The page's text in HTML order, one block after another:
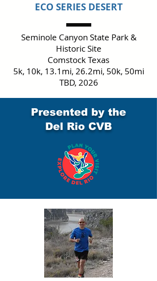
ECO SERIES DESERT
Seminole Canyon State Park &
Historic Site
Comstock Texas
5k, 10k, 13.1mi, 26.2mi, 50k, 50mi
TBD, 2026
Presented by the
Del Rio CVB